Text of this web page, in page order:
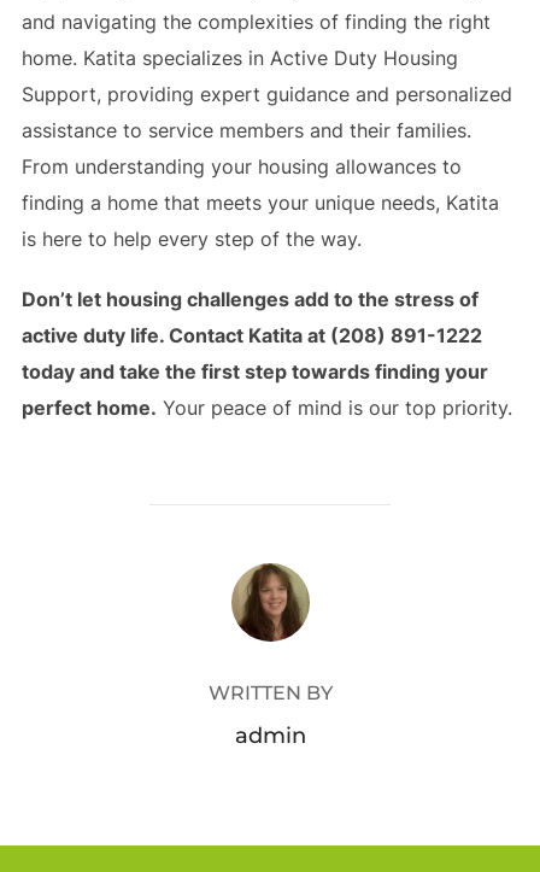
and navigating the complexities of finding the right
home. Katita specializes in Active Duty Housing
Support, providing expert guidance and personalized
assistance to service members and their families.
From understanding your housing allowances to
finding a home that meets your unique needs, Katita
is here to help every step of the way.
Don’t let housing challenges add to the stress of
active duty life. Contact Katita at (208) 891-1222
today and take the first step towards finding your
perfect home. Your peace of mind is our top priority.
POST AUTHOR
WRITTEN BY
admin